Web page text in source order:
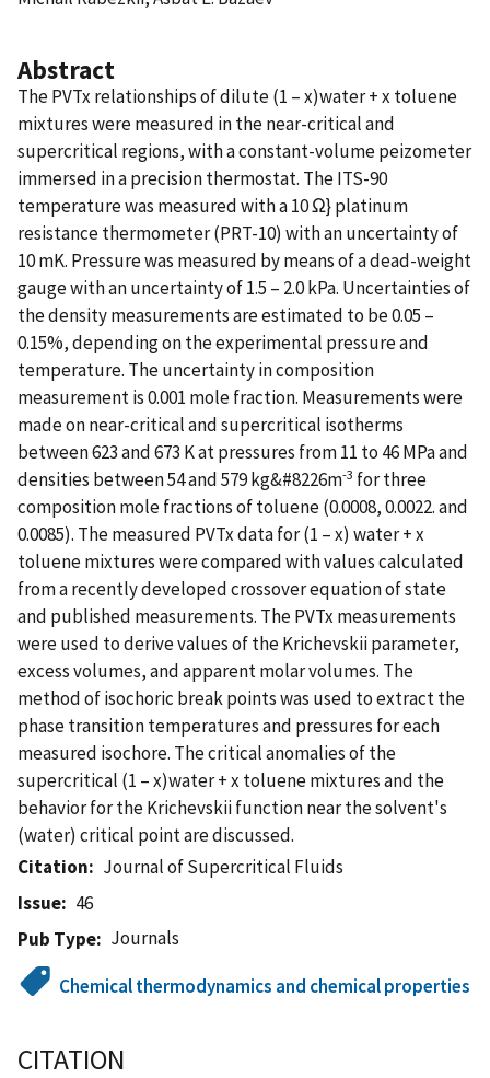
Abstract
The PVTx relationships of dilute (1 – x)water + x toluene
mixtures were measured in the near-critical and
supercritical regions, with a constant-volume peizometer
immersed in a precision thermostat. The ITS-90
temperature was measured with a 10 Ω} platinum
resistance thermometer (PRT-10) with an uncertainty of
10 mK. Pressure was measured by means of a dead-weight
gauge with an uncertainty of 1.5 – 2.0 kPa. Uncertainties of
the density measurements are estimated to be 0.05 –
0.15%, depending on the experimental pressure and
temperature. The uncertainty in composition
measurement is 0.001 mole fraction. Measurements were
made on near-critical and supercritical isotherms
between 623 and 673 K at pressures from 11 to 46 MPa and
densities between 54 and 579 kg&#8226m-3 for three
composition mole fractions of toluene (0.0008, 0.0022. and
0.0085). The measured PVTx data for (1 – x) water + x
toluene mixtures were compared with values calculated
from a recently developed crossover equation of state
and published measurements. The PVTx measurements
were used to derive values of the Krichevskii parameter,
excess volumes, and apparent molar volumes. The
method of isochoric break points was used to extract the
phase transition temperatures and pressures for each
measured isochore. The critical anomalies of the
supercritical (1 – x)water + x toluene mixtures and the
behavior for the Krichevskii function near the solvent's
(water) critical point are discussed.
Citation
Journal of Supercritical Fluids
Issue
46
Pub Type
Journals
Chemical thermodynamics and chemical properties
CITATION